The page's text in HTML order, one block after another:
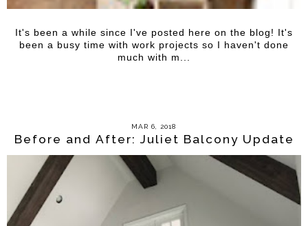
It's been a while since I've posted here on the blog! It's
been a busy time with work projects so I haven't done
much with m...
MAR 6, 2018
Before and After: Juliet Balcony Update